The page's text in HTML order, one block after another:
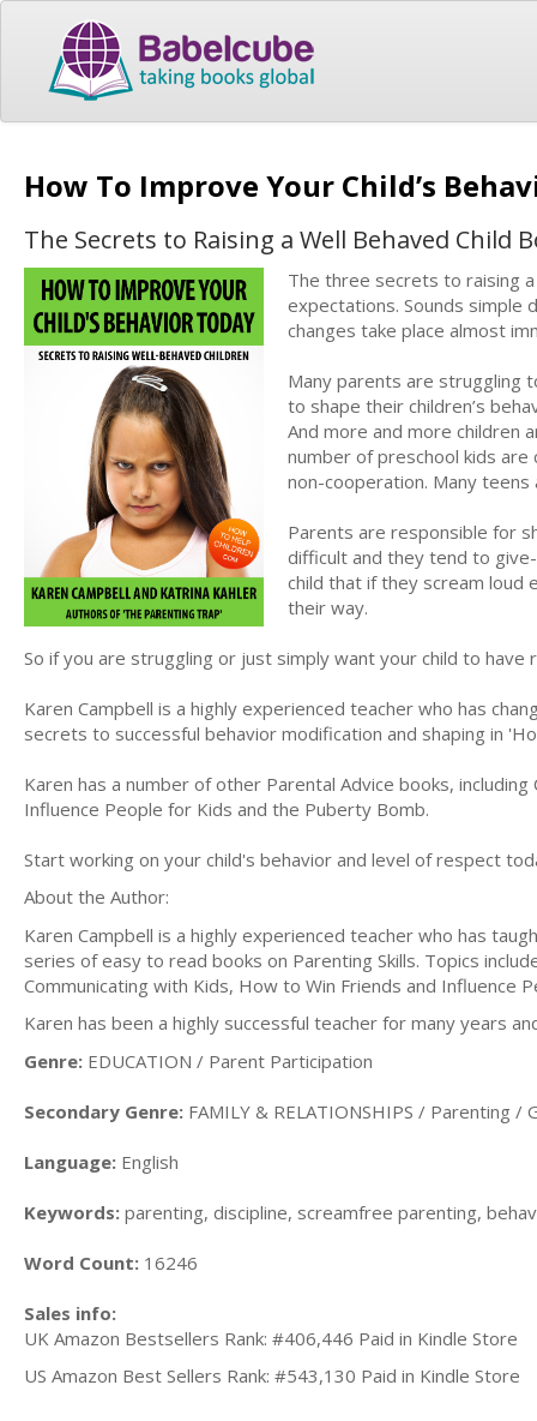
How To Improve Your Child’s
The Secrets to Raising a Well Behaved Child
The three secrets to raising
expectations. Sounds simple
changes take place almost
Many parents are struggling
to shape their children’s
And more and more children
number of preschool kids are
non-cooperation. Many
Parents are responsible for
difficult and they tend to
child that if they scream loud
their way.
So if you are struggling or just simply want your child to
Karen Campbell is a highly experienced teacher who has
secrets to successful behavior modification and shaping in
Karen has a number of other Parental Advice books,
Influence People for Kids and the Puberty Bomb.
Start working on your child's behavior and level of respect
About the Author:
Karen Campbell is a highly experienced teacher who has
series of easy to read books on Parenting Skills. Topics
Communicating with Kids, How to Win Friends and Influence
Karen has been a highly successful teacher for many years
Genre: EDUCATION / Parent Participation
Secondary Genre: FAMILY & RELATIONSHIPS / Parenting /
Language: English
Keywords: parenting, discipline, screamfree parenting,
Word Count: 16246
Sales info:
UK Amazon Bestsellers Rank: #406,446 Paid in Kindle Store
US Amazon Best Sellers Rank: #543,130 Paid in Kindle Store